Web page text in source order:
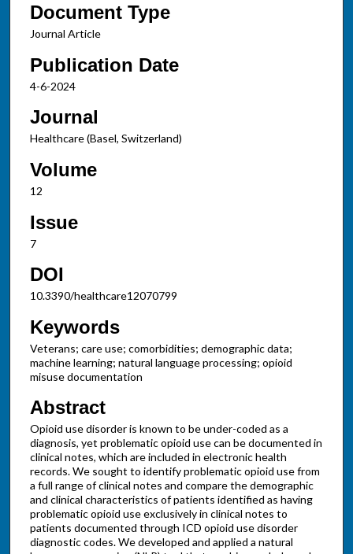
Document Type
Journal Article
Publication Date
4-6-2024
Journal
Healthcare (Basel, Switzerland)
Volume
12
Issue
7
DOI
10.3390/healthcare12070799
Keywords
Veterans; care use; comorbidities; demographic data;
machine learning; natural language processing; opioid
misuse documentation
Abstract
Opioid use disorder is known to be under-coded as a
diagnosis, yet problematic opioid use can be documented in
clinical notes, which are included in electronic health
records. We sought to identify problematic opioid use from
a full range of clinical notes and compare the demographic
and clinical characteristics of patients identified as having
problematic opioid use exclusively in clinical notes to
patients documented through ICD opioid use disorder
diagnostic codes. We developed and applied a natural